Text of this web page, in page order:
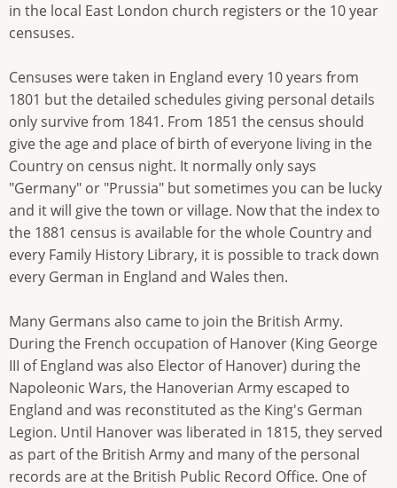
in the local East London church registers or the 10 year
censuses.
Censuses were taken in England every 10 years from
1801 but the detailed schedules giving personal details
only survive from 1841. From 1851 the census should
give the age and place of birth of everyone living in the
Country on census night. It normally only says
"Germany" or "Prussia" but sometimes you can be lucky
and it will give the town or village. Now that the index to
the 1881 census is available for the whole Country and
every Family History Library, it is possible to track down
every German in England and Wales then.
Many Germans also came to join the British Army.
During the French occupation of Hanover (King George
III of England was also Elector of Hanover) during the
Napoleonic Wars, the Hanoverian Army escaped to
England and was reconstituted as the King's German
Legion. Until Hanover was liberated in 1815, they served
as part of the British Army and many of the personal
records are at the British Public Record Office. One of